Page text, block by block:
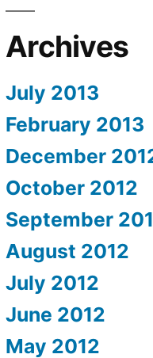
Archives
July 2013
February 2013
December
October 2012
September
August 2012
July 2012
June 2012
May 2012